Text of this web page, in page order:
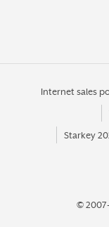
Internet sales
Starkey
©